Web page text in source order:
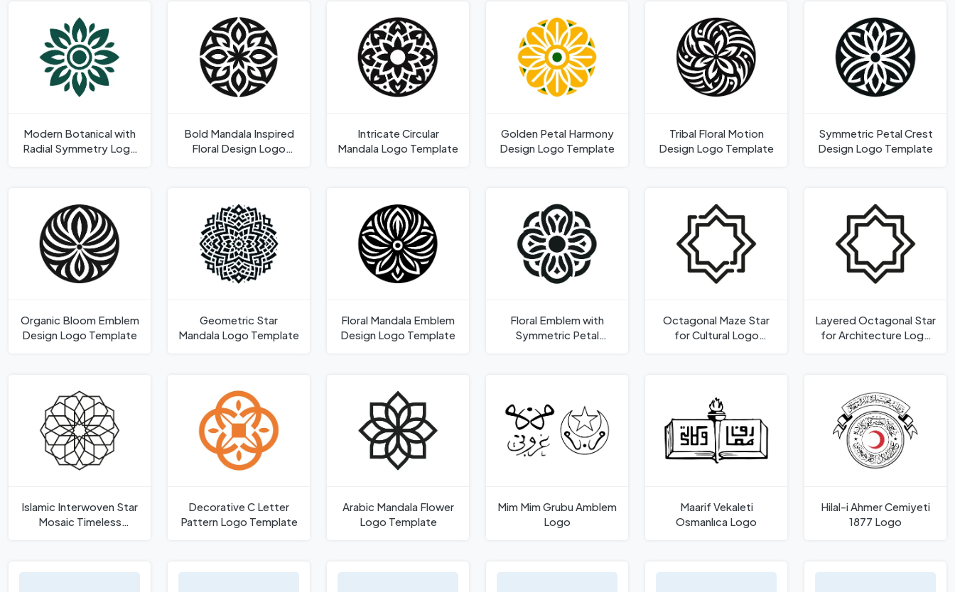
Modern Botanical with
Radial Symmetry Logo
Bold Mandala Inspired
Floral Design Logo
Intricate Circular
Mandala Logo Template
Golden Petal Harmony
Design Logo Template
Tribal Floral Motion
Design Logo Template
Symmetric Petal Crest
Design Logo Template
Organic Bloom Emblem
Design Logo Template
Geometric Star
Mandala Logo Template
Floral Mandala Emblem
Design Logo Template
Floral Emblem with
Symmetric Petal
Octagonal Maze Star
for Cultural Logo
Layered Octagonal Star
for Architecture Logo
Islamic Interwoven Star
Mosaic Timeless
Decorative C Letter
Pattern Logo Template
Arabic Mandala Flower
Logo Template
Mim Mim Grubu Amblem
Logo
Maarif Vekaleti
Osmanlıca Logo
Hilal-i Ahmer Cemiyeti
1877 Logo